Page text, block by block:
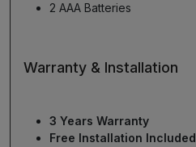
2 AAA Batteries
Warranty & Installation
3 Years Warranty
Free Installation Included